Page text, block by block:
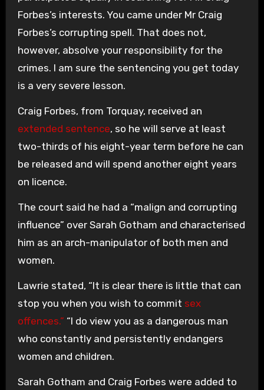
Forbes’s interests. You came under Mr Craig
Forbes’s corrupting spell. That does not,
however, absolve your responsibility for the
crimes. I am sure the sentencing you get today
is a very severe lesson.
Craig Forbes, from Torquay, received an
extended sentence, so he will serve at least
two-thirds of his eight-year term before he can
be released and will spend another eight years
on licence.
The court said he had a “malign and corrupting
influence” over Sarah Gotham and characterised
him as an arch-manipulator of both men and
women.
Lawrie stated, “It is clear there is little that can
stop you when you wish to commit sex
offences.” “I do view you as a dangerous man
who constantly and persistently endangers
women and children.
Sarah Gotham and Craig Forbes were added to